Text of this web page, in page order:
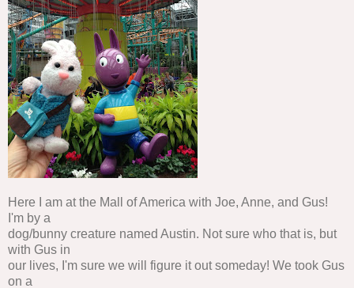
Here I am at the Mall of America with Joe, Anne, and Gus!
I'm by a
dog/bunny creature named Austin. Not sure who that is, but
with Gus in
our lives, I'm sure we will figure it out someday! We took Gus
on a